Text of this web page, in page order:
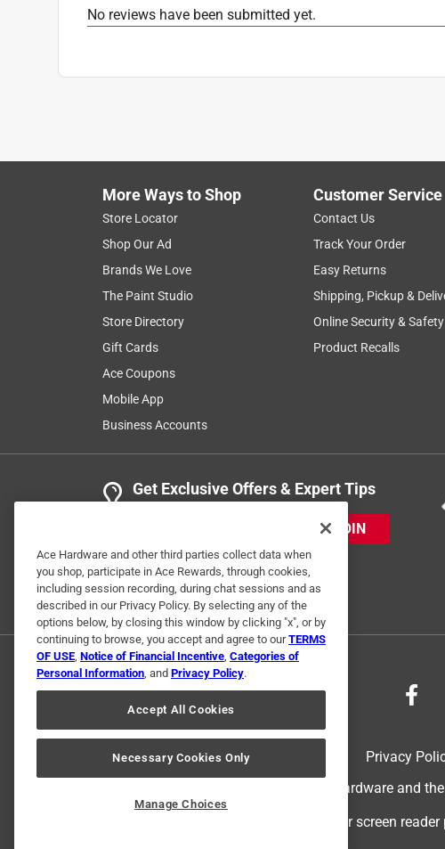
No reviews have been submitted yet.
More Ways to Shop
Store Locator
Shop Our Ad
Brands We Love
The Paint Studio
Store Directory
Gift Cards
Ace Coupons
Mobile App
Business Accounts
Customer Service
Contact Us
Track Your Order
Easy Returns
Shipping, Pickup &
Online Security & Safety
Product Recalls
Get Exclusive Offers & Expert Tips
JOIN
Privacy
© 2024 Ace Hardware. Ace Hardware and
For screen
Ace Hardware and other third parties collect data when
you shop, participate in Ace Rewards, through cookies,
including session recording, during chat sessions and as
described in our Privacy Policy. By selecting any of the
options below, by closing this window by clicking "x", or by
continuing to browse, you accept and agree to ourTERMS
OF USE, Notice of Financial Incentive, Categories of
Personal Information, and Privacy Policy.
Accept All Cookies
Necessary Cookies Only
Manage Choices